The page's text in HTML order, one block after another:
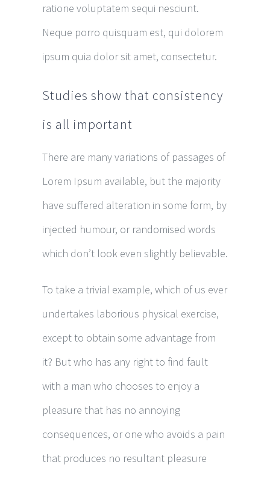
ratione voluptatem sequi nesciunt.
Neque porro quisquam est, qui dolorem
ipsum quia dolor sit amet, consectetur.
Studies show that consistency
is all important
There are many variations of passages of
Lorem Ipsum available, but the majority
have suffered alteration in some form, by
injected humour, or randomised words
which don’t look even slightly believable.
To take a trivial example, which of us ever
undertakes laborious physical exercise,
except to obtain some advantage from
it? But who has any right to find fault
with a man who chooses to enjoy a
pleasure that has no annoying
consequences, or one who avoids a pain
that produces no resultant pleasure